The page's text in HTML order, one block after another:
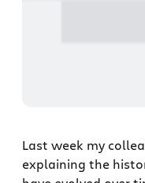
Last week my
explaining the